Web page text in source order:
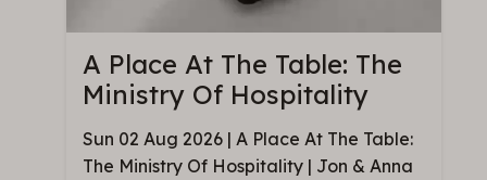
A Place At The Table: The
Ministry Of Hospitality
Sun 02 Aug 2026 | A Place At The Table:
The Ministry Of Hospitality | Jon & Anna